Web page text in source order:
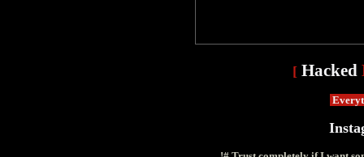
[ Hacked